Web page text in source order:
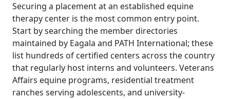
Securing a placement at an established equine
therapy center is the most common entry point.
Start by searching the member directories
maintained by Eagala and PATH International; these
list hundreds of certified centers across the country
that regularly host interns and volunteers. Veterans
Affairs equine programs, residential treatment
ranches serving adolescents, and university-